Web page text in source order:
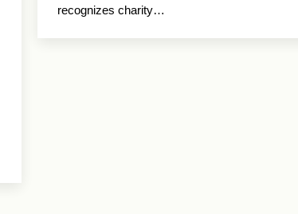
recognizes charity…